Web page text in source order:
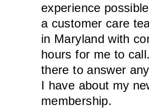
experience
a customer care
in Maryland with
hours for me to
there to answer
I have about my
membership.